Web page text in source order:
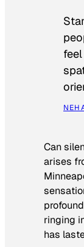
Can
arises
ringing
has